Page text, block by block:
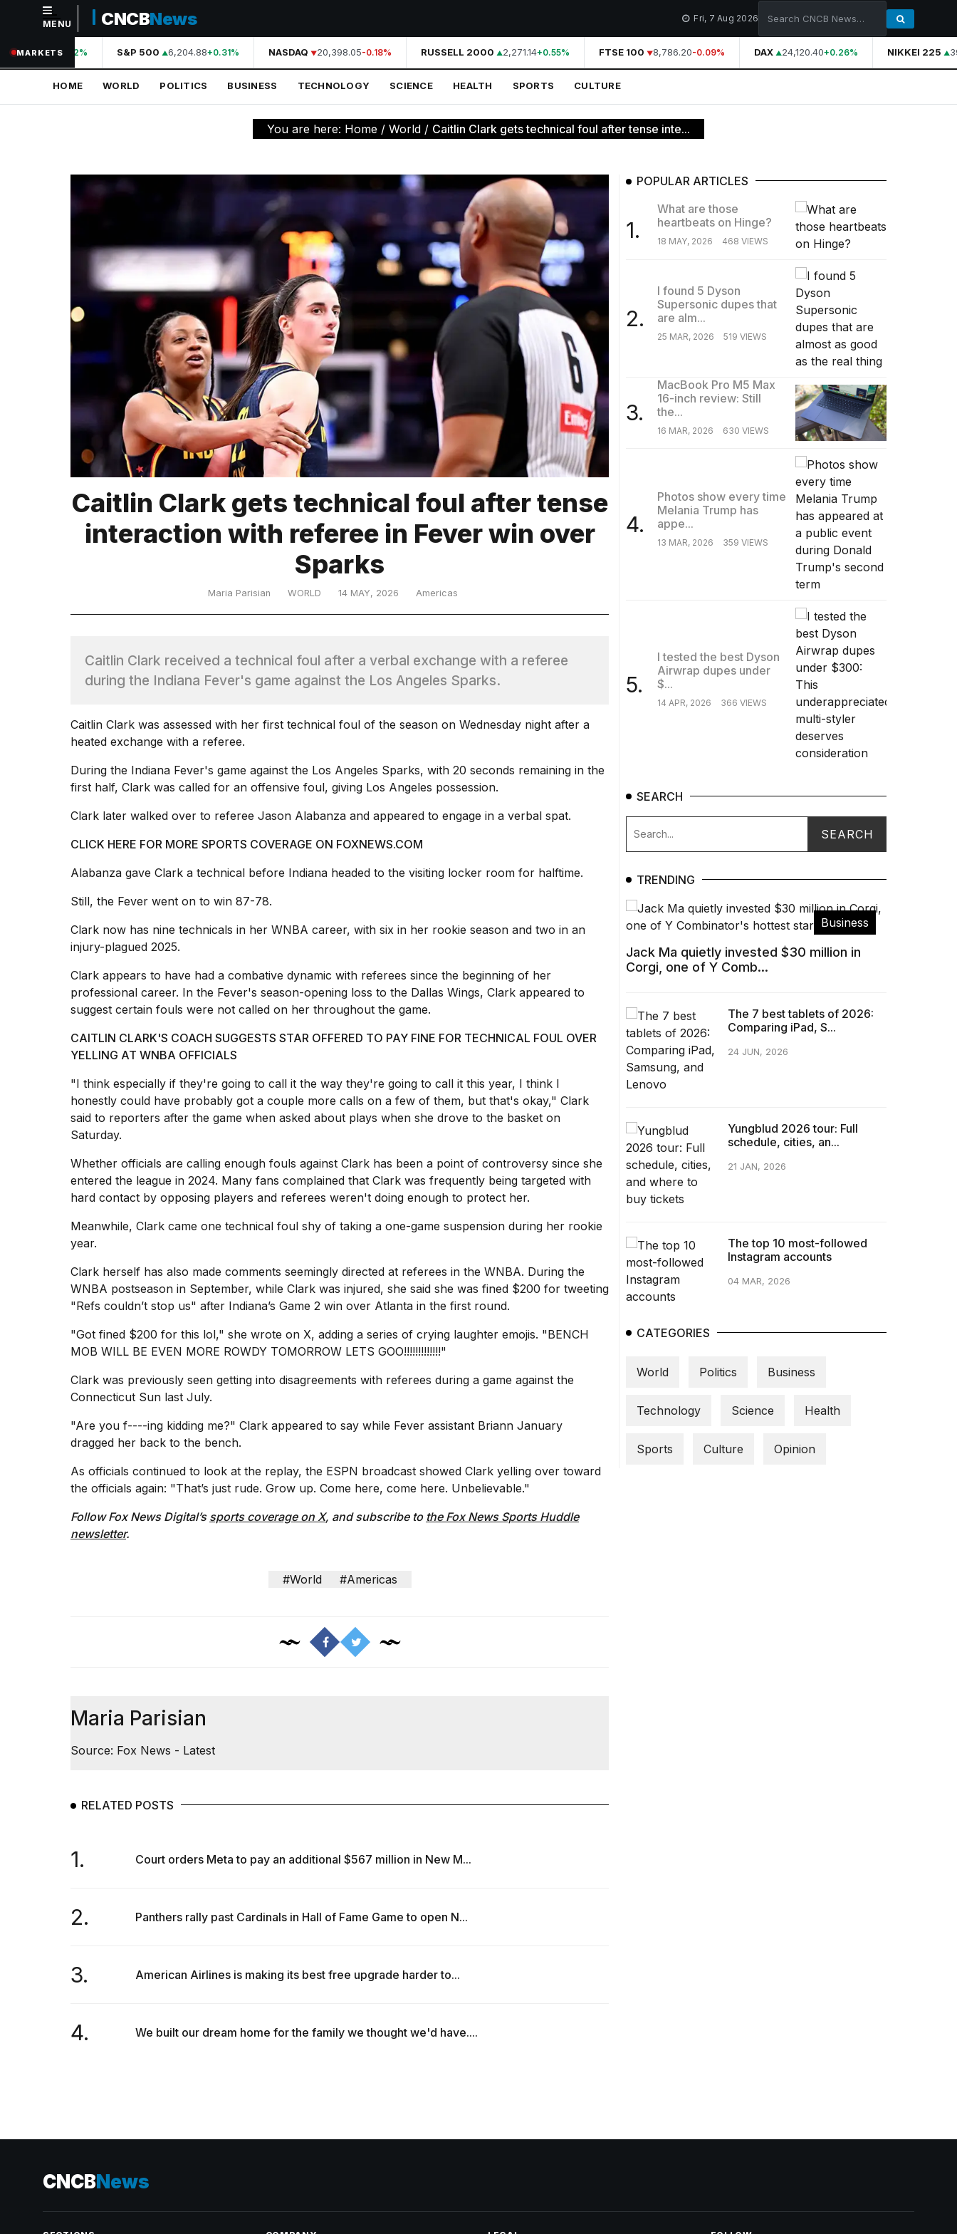
NAVIGATION
Home
Technology
TRENDING
appeared...
MENU CNCBNews Fri, 7 Aug 2026
MARKETS
44,210.31+0.42% S&P 500 6,204.88+0.31% NASDAQ 20,398.05-0.18% RUSSELL 2000 2,271.14+0.55% FTSE 100 8,786.20-0.09% DAX 24,120.40+0.26% NIKKEI 225
HOME WORLD POLITICS BUSINESS TECHNOLOGY SCIENCE HEALTH SPORTS CULTURE
You are here: Home / World / Caitlin Clark gets technical foul after tense inte...
Caitlin Clark gets technical foul after tense
interaction with referee in Fever win over
Sparks
Maria Parisian WORLD 14 MAY, 2026 Americas
Caitlin Clark received a technical foul after a verbal exchange with a referee
during the Indiana Fever's game against the Los Angeles Sparks.
Caitlin Clark was assessed with her first technical foul of the season on Wednesday night after a
heated exchange with a referee.
During the Indiana Fever's game against the Los Angeles Sparks, with 20 seconds remaining in the
first half, Clark was called for an offensive foul, giving Los Angeles possession.
Clark later walked over to referee Jason Alabanza and appeared to engage in a verbal spat.
CLICK HERE FOR MORE SPORTS COVERAGE ON FOXNEWS.COM
Alabanza gave Clark a technical before Indiana headed to the visiting locker room for halftime.
Still, the Fever went on to win 87-78.
Clark now has nine technicals in her WNBA career, with six in her rookie season and two in an
injury-plagued 2025.
Clark appears to have had a combative dynamic with referees since the beginning of her
professional career. In the Fever's season-opening loss to the Dallas Wings, Clark appeared to
suggest certain fouls were not called on her throughout the game.
CAITLIN CLARK'S COACH SUGGESTS STAR OFFERED TO PAY FINE FOR TECHNICAL FOUL OVER
YELLING AT WNBA OFFICIALS
"I think especially if they're going to call it the way they're going to call it this year, I think I
honestly could have probably got a couple more calls on a few of them, but that's okay," Clark
said to reporters after the game when asked about plays when she drove to the basket on
Saturday.
Whether officials are calling enough fouls against Clark has been a point of controversy since she
entered the league in 2024. Many fans complained that Clark was frequently being targeted with
hard contact by opposing players and referees weren't doing enough to protect her.
Meanwhile, Clark came one technical foul shy of taking a one-game suspension during her rookie
year.
Clark herself has also made comments seemingly directed at referees in the WNBA. During the
WNBA postseason in September, while Clark was injured, she said she was fined $200 for tweeting
"Refs couldn’t stop us" after Indiana’s Game 2 win over Atlanta in the first round.
"Got fined $200 for this lol," she wrote on X, adding a series of crying laughter emojis. "BENCH
MOB WILL BE EVEN MORE ROWDY TOMORROW LETS GOO!!!!!!!!!!!!!"
Clark was previously seen getting into disagreements with referees during a game against the
Connecticut Sun last July.
"Are you f----ing kidding me?" Clark appeared to say while Fever assistant Briann January
dragged her back to the bench.
As officials continued to look at the replay, the ESPN broadcast showed Clark yelling over toward
the officials again: "That’s just rude. Grow up. Come here, come here. Unbelievable."
Follow Fox News Digital’s sports coverage on X, and subscribe to the Fox News Sports Huddle
newsletter.
#World #Americas
Maria Parisian
Source: Fox News - Latest
RELATED POSTS
1. Court orders Meta to pay an additional $567 million in New M...
2. Panthers rally past Cardinals in Hall of Fame Game to open N...
3. American Airlines is making its best free upgrade harder to...
4. We built our dream home for the family we thought we'd have....
POPULAR ARTICLES
1.
What are those
heartbeats on Hinge?
18 MAY, 2026 468 VIEWS
2.
I found 5 Dyson
Supersonic dupes that
are alm...
25 MAR, 2026 519 VIEWS
3.
MacBook Pro M5 Max
16-inch review: Still
the...
16 MAR, 2026 630 VIEWS
4.
Photos show every time
Melania Trump has
appe...
13 MAR, 2026 359 VIEWS
5.
I tested the best Dyson
Airwrap dupes under
$...
14 APR, 2026 366 VIEWS
SEARCH
TRENDING
Business
Jack Ma quietly invested $30 million in
Corgi, one of Y Comb...
The 7 best tablets of 2026:
Comparing iPad, S...
24 JUN, 2026
Yungblud 2026 tour: Full
schedule, cities, an...
21 JAN, 2026
The top 10 most-followed
Instagram accounts
04 MAR, 2026
CATEGORIES
World Politics Business
Technology Science Health
Sports Culture Opinion
CNCBNews